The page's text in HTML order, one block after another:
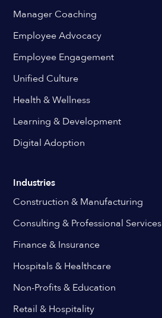
Manager Coaching
Employee Advocacy
Employee Engagement
Unified Culture
Health & Wellness
Learning & Development
Digital Adoption
Industries
Construction & Manufacturing
Consulting & Professional Services
Finance & Insurance
Hospitals & Healthcare
Non-Profits & Education
Retail & Hospitality